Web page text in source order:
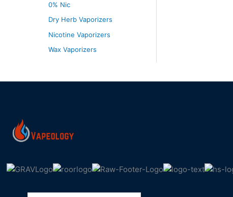
0% Nic
Dry Herb Vaporizers
Nicotine Vaporizers
Wax Vaporizers